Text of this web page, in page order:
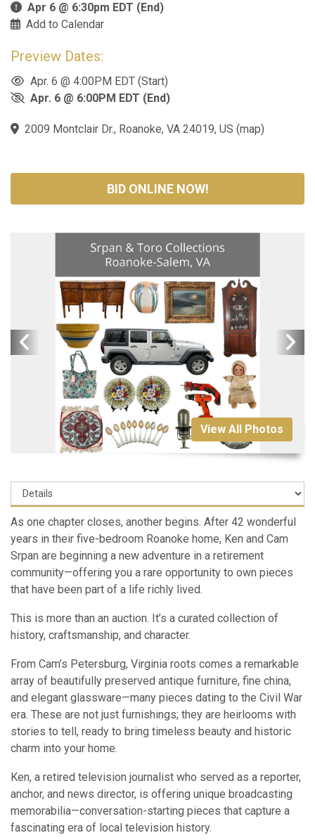
Apr 6 @ 6:30pm EDT (End)
Add to Calendar
Preview Dates:
Apr. 6 @ 4:00PM EDT (Start)
Apr. 6 @ 6:00PM EDT (End)
2009 Montclair Dr., Roanoke, VA 24019, US (map)
BID ONLINE NOW!
View All Photos
As one chapter closes, another begins. After 42 wonderful
years in their five-bedroom Roanoke home, Ken and Cam
Srpan are beginning a new adventure in a retirement
community—offering you a rare opportunity to own pieces
that have been part of a life richly lived.
This is more than an auction. It’s a curated collection of
history, craftsmanship, and character.
From Cam’s Petersburg, Virginia roots comes a remarkable
array of beautifully preserved antique furniture, fine china,
and elegant glassware—many pieces dating to the Civil War
era. These are not just furnishings; they are heirlooms with
stories to tell, ready to bring timeless beauty and historic
charm into your home.
Ken, a retired television journalist who served as a reporter,
anchor, and news director, is offering unique broadcasting
memorabilia—conversation-starting pieces that capture a
fascinating era of local television history.